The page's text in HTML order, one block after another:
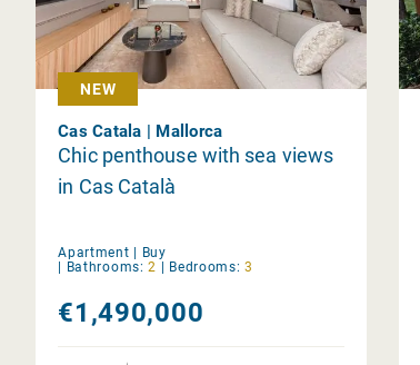
NEW
Cas Catala | Mallorca
Chic penthouse with sea views
in Cas Català
Apartment | Buy
| Bathrooms: 2 | Bedrooms: 3
€1,490,000